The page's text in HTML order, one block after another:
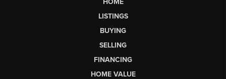
LISTINGS
BUYING
SELLING
FINANCING
HOME VALUE